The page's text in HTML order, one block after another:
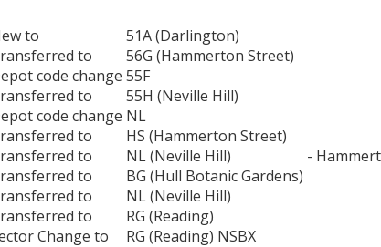
to
51A (Darlington)
to
56G (Hammerton Street)
code change 55F
to
55H (Neville Hill)
code change NL
to
HS (Hammerton Street)
to NL (Neville Hill)
-
to
BG (Hull Botanic Gardens)
to
NL (Neville Hill)
to
RG (Reading)
Change to
RG (Reading) NSBX